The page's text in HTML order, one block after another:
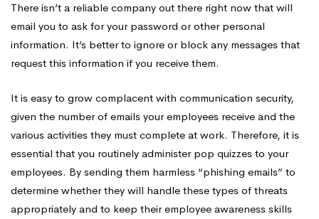
There isn’t a reliable company out there right now that will
email you to ask for your password or other personal
information. It’s better to ignore or block any messages that
request this information if you receive them.
It is easy to grow complacent with communication security,
given the number of emails your employees receive and the
various activities they must complete at work. Therefore, it is
essential that you routinely administer pop quizzes to your
employees. By sending them harmless “phishing emails” to
determine whether they will handle these types of threats
appropriately and to keep their employee awareness skills